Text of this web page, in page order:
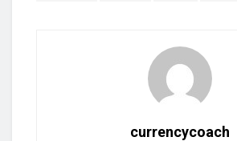
currencycoach